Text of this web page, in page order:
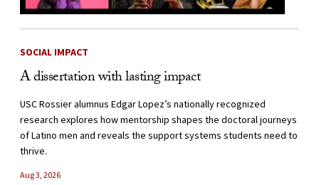
SOCIAL IMPACT
A dissertation with lasting impact
USC Rossier alumnus Edgar Lopez’s nationally recognized
research explores how mentorship shapes the doctoral journeys
of Latino men and reveals the support systems students need to
thrive.
Aug 3, 2026